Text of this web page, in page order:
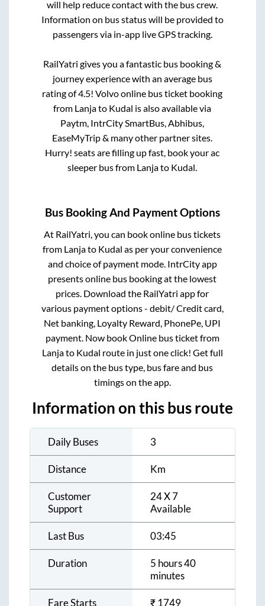
will help reduce contact with the bus crew.
Information on bus status will be provided to
passengers via in-app live GPS tracking.
RailYatri gives you a fantastic bus booking &
journey experience with an average bus
rating of 4.5! Volvo online bus ticket booking
from Lanjato Kudal is also available via
Paytm, IntrCity SmartBus, Abhibus,
EaseMyTrip & many other partner sites.
Hurry! seats are filling up fast, book your ac
sleeper bus from Lanjato Kudal.
Bus Booking And Payment Options
At RailYatri, you can book online bus tickets
from Lanjato Kudal as per your convenience
and choice of payment mode. IntrCity app
presents online bus booking at the lowest
prices. Download the RailYatri app for
various payment options - debit/ Credit card,
Net banking, Loyalty Reward, PhonePe, UPI
payment. Now book Online bus ticket from
Lanjato Kudal route in just one click! Get full
details on the bus type, bus fare and bus
timings on the app.
Information on this bus route
Daily Buses 3
Distance Km
Customer
Support
24 X 7
Available
Last Bus 03:45
Duration
5 hours 40
minutes
Fare Starts
₹1749